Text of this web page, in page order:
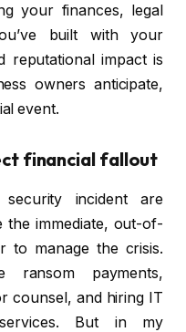
your finances, legal
built with your
reputational impact is
owners anticipate,
event.
financial fallout
incident are
the immediate, out-of-
to manage the crisis.
ransom payments,
counsel, and hiring IT
But in my